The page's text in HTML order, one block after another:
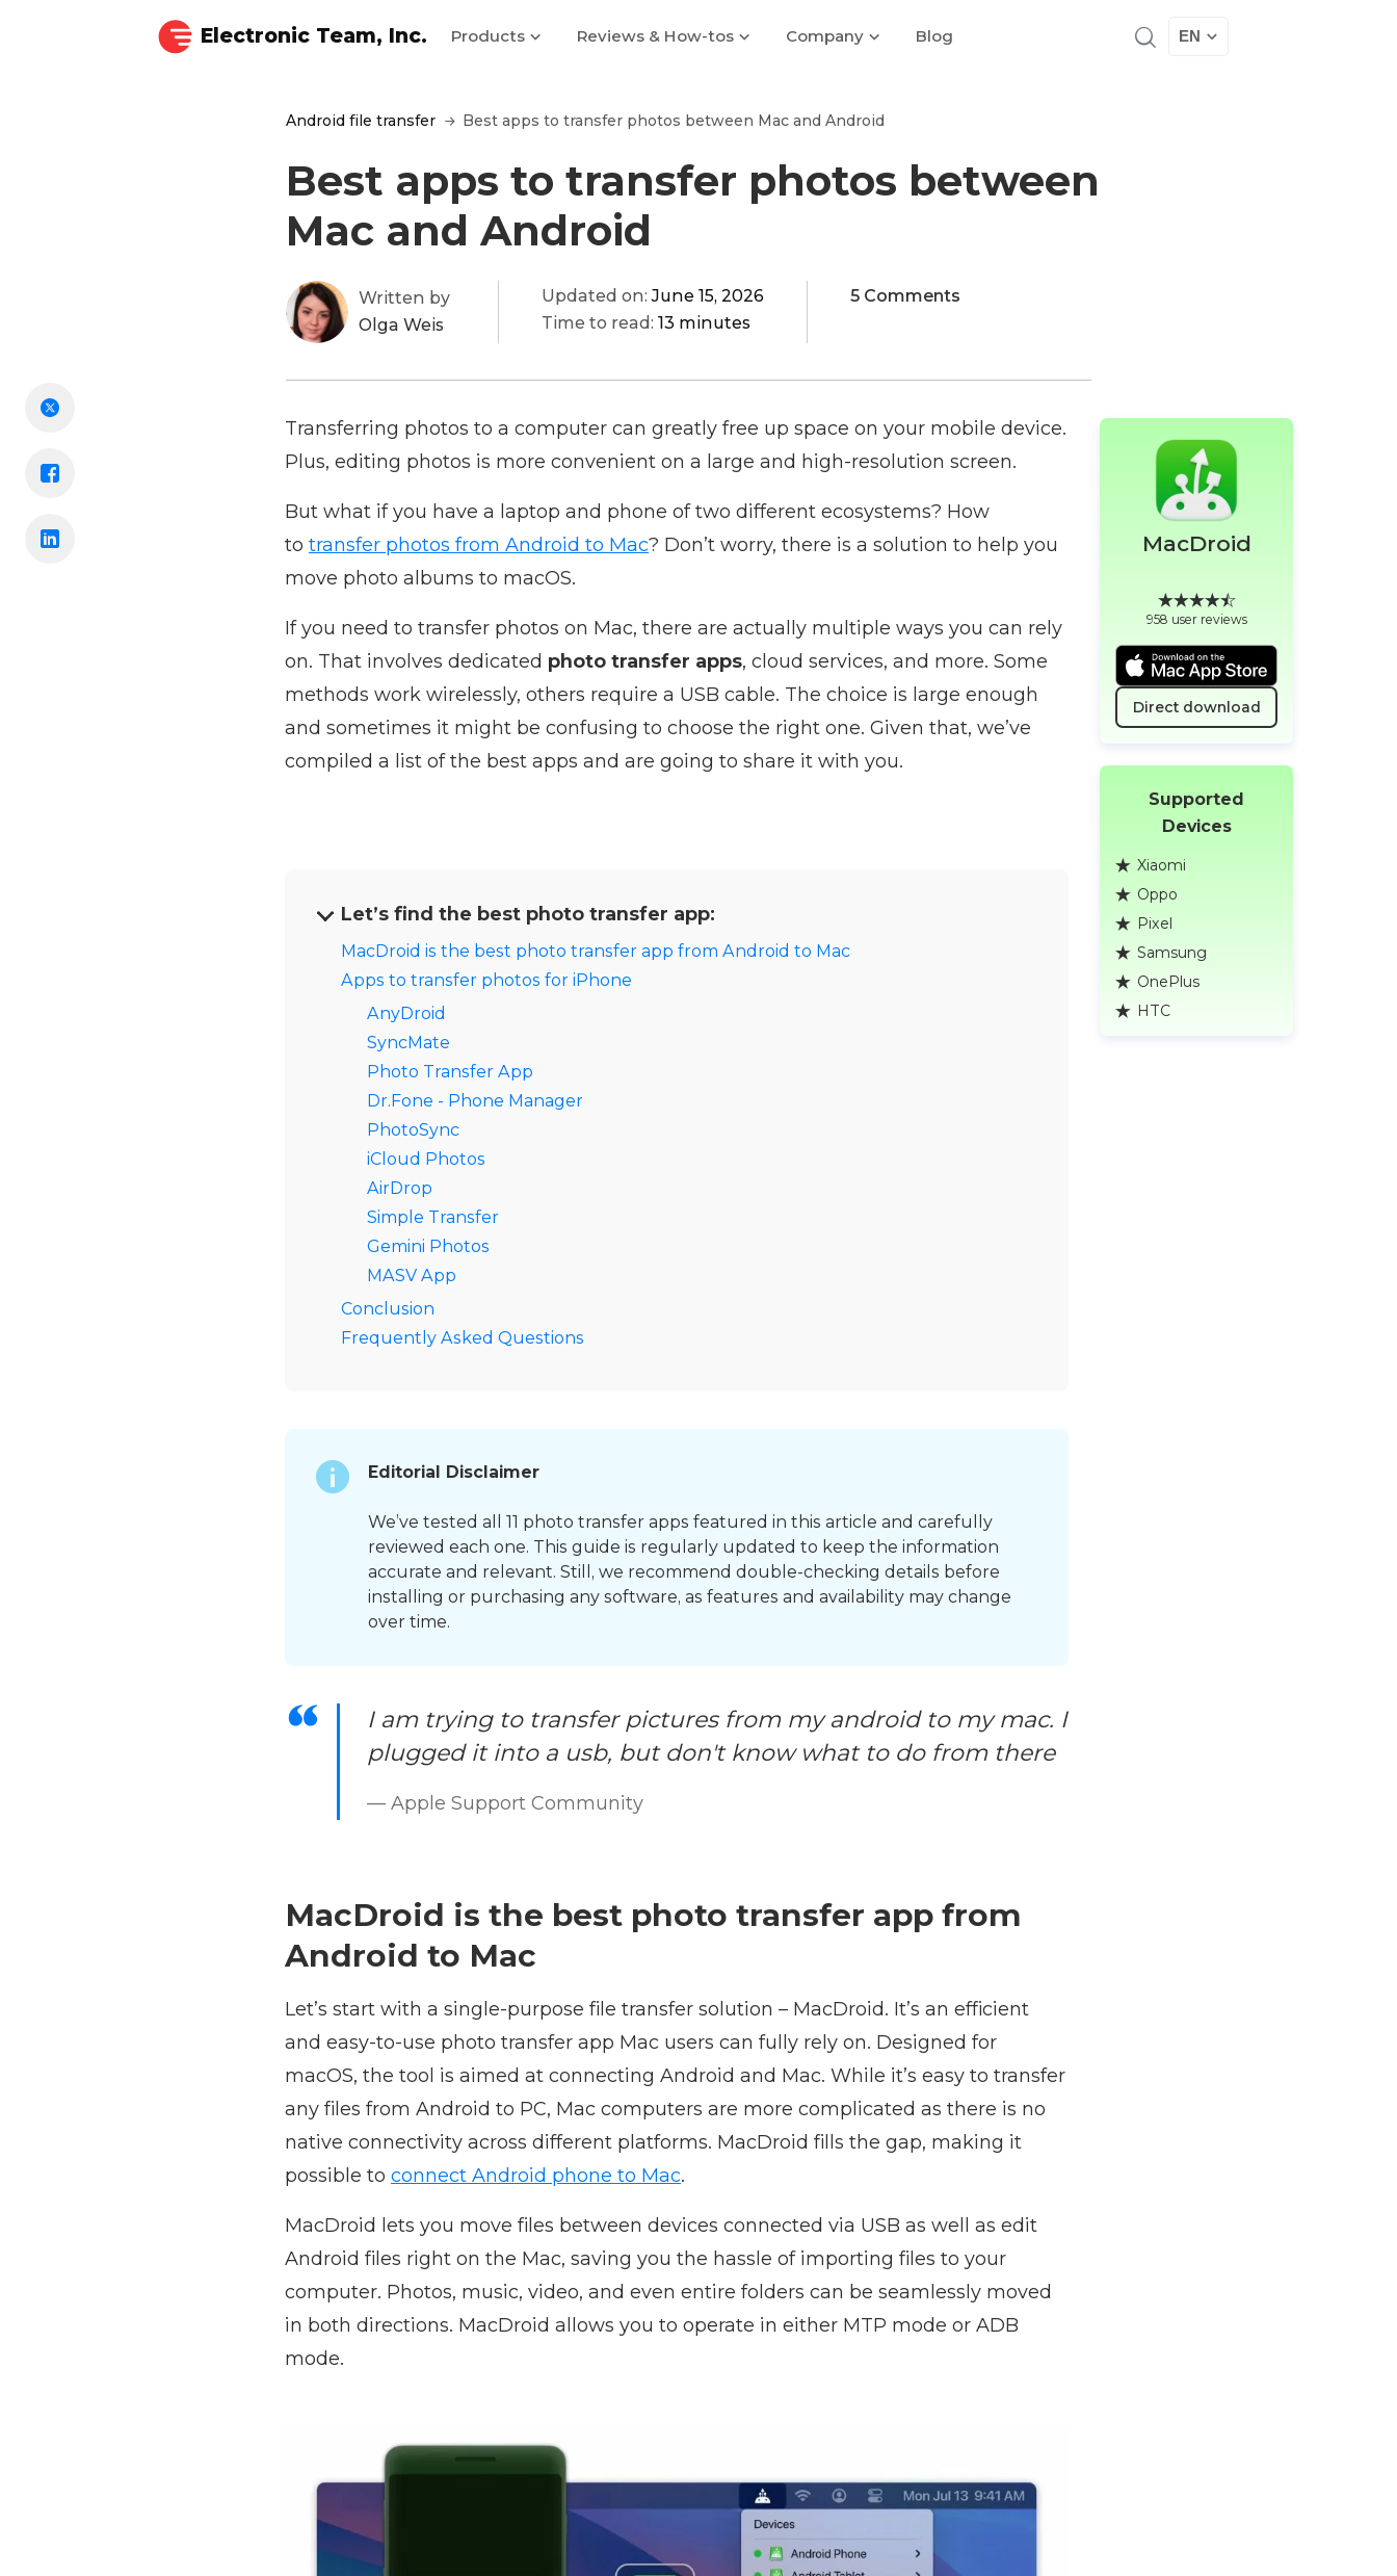
Electronic Team, Inc. Products Reviews & How-tos Company Blog EN
Android file transfer Best apps to transfer photos between Mac and Android
Best apps to transfer photos between
Mac and Android
Written by
Olga Weis
Updated on:June 15, 2026
Time to read: 13 minutes
5 Comments
Transferring photos to a computer can greatly free up space on your mobile device.
Plus, editing photos is more convenient on a large and high-resolution screen.
But what if you have a laptop and phone of two different ecosystems? How
totransfer photos from Android to Mac? Don’t worry, there is a solution to help you
move photo albums to macOS.
If you need to transfer photos on Mac, there are actually multiple ways you can rely
on. That involves dedicated photo transfer apps, cloud services, and more. Some
methods work wirelessly, others require a USB cable. The choice is large enough
and sometimes it might be confusing to choose the right one. Given that, we’ve
compiled a list of the best apps and are going to share it with you.
Let’s find the best photo transfer app:
MacDroid is the best photo transfer app from Android to Mac
Apps to transfer photos for iPhone
AnyDroid
SyncMate
Photo Transfer App
Dr.Fone - Phone Manager
PhotoSync
iCloud Photos
AirDrop
Simple Transfer
Gemini Photos
MASV App
Conclusion
Frequently Asked Questions
Editorial Disclaimer
We’ve tested all 11 photo transfer apps featured in this article and carefully
reviewed each one. This guide is regularly updated to keep the information
accurate and relevant. Still, we recommend double-checking details before
installing or purchasing any software, as features and availability may change
over time.
I am trying to transfer pictures from my android to my mac. I
plugged it into a usb, but don't know what to do from there
— Apple Support Community
MacDroid is the best photo transfer app from
Android to Mac
Let’s start with a single-purpose file transfer solution – MacDroid. It’s an efficient
and easy-to-use photo transfer app Mac users can fully rely on. Designed for
macOS, the tool is aimed at connecting Android and Mac. While it’s easy to transfer
any files from Android to PC, Mac computers are more complicated as there is no
native connectivity across different platforms. MacDroid fills the gap, making it
possible toconnect Android phone to Mac.
MacDroid lets you move files between devices connected via USB as well as edit
Android files right on the Mac, saving you the hassle of importing files to your
computer. Photos, music, video, and even entire folders can be seamlessly moved
in both directions. MacDroid allows you to operate in either MTP mode or ADB
mode.
MacDroid
958 user reviews
Direct download
Supported
Devices
Xiaomi
Oppo
Pixel
Samsung
OnePlus
HTC